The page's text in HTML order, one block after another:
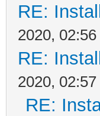
RE:
2020, 02:56
RE:
2020, 02:57
RE: